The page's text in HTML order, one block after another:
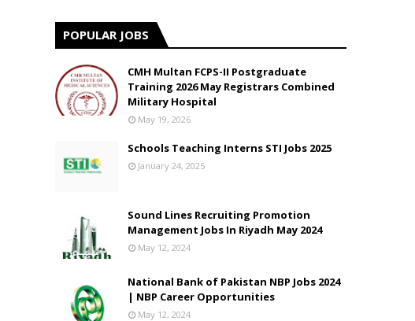
POPULAR JOBS
CMH Multan FCPS-II Postgraduate
Training 2026 May Registrars Combined
Military Hospital
May 19, 2026
Schools Teaching Interns STI Jobs 2025
January 24, 2025
Sound Lines Recruiting Promotion
Management Jobs In Riyadh May 2024
May 12, 2024
National Bank of Pakistan NBP Jobs 2024
| NBP Career Opportunities
May 12, 2024